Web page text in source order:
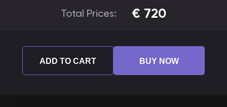
Total Prices: € 720
ADD TO CART BUY NOW